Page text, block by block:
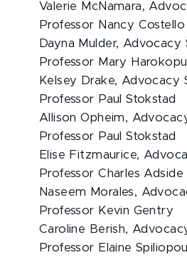
Valerie McNamara,
Professor Nancy Costello
Dayna Mulder, Advocacy
Professor Mary
Kelsey Drake, Advocacy
Professor Paul Stokstad
Allison Opheim,
Professor Paul Stokstad
Elise Fitzmaurice,
Professor Charles Adside
Naseem Morales,
Professor Kevin Gentry
Caroline Berish,
Professor Elaine